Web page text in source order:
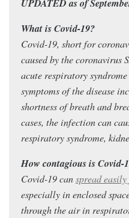
What is Covid-19?
Covid-19, short for
caused by the coronavirus
acute respiratory
symptoms of the disease
shortness of breath and
cases, the infection can
respiratory syndrome,
How contagious is Covid-
Covid-19 canspread easily
especially in enclosed
through the air in